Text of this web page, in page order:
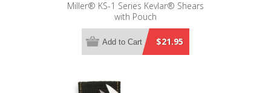
Miller® KS-1 Series Kevlar® Shears
with Pouch
$21.95
Add to Cart